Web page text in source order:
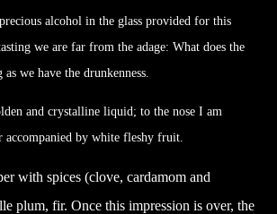
alcohol in the glass provided for this
we are far from the adage: What does the
we have the drunkenness.
and crystalline liquid; to the nose I am
by white fleshy fruit.
with spices (clove, cardamom and
plum, fir. Once this impression is over, the